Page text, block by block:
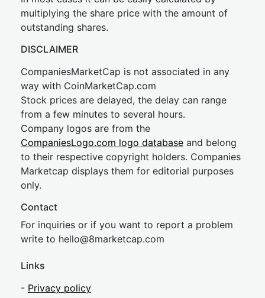
multiplying the share price with the amount of
outstanding shares.
DISCLAIMER
CompaniesMarketCap is not associated in any
way with CoinMarketCap.com
Stock prices are delayed, the delay can range
from a few minutes to several hours.
Company logos are from the
CompaniesLogo.com logo database and belong
to their respective copyright holders. Companies
Marketcap displays them for editorial purposes
only.
Contact
For inquiries or if you want to report a problem
write to hello@8marketcap.com
Links
- Privacy policy